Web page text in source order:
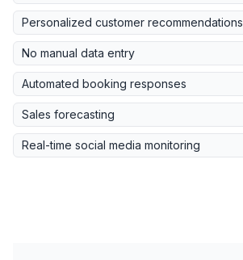
Personalized customer recommendations
No manual data entry
Automated booking responses
Sales forecasting
Real-time social media monitoring